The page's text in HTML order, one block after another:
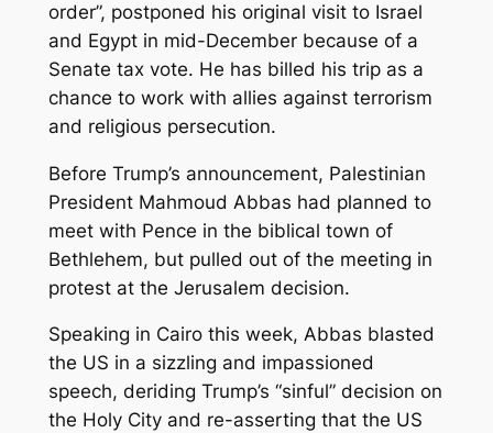
order”, postponed his original visit to Israel
and Egypt in mid-December because of a
Senate tax vote. He has billed his trip as a
chance to work with allies against terrorism
and religious persecution.
Before Trump’s announcement, Palestinian
President Mahmoud Abbas had planned to
meet with Pence in the biblical town of
Bethlehem, but pulled out of the meeting in
protest at the Jerusalem decision.
Speaking in Cairo this week, Abbas blasted
the US in a sizzling and impassioned
speech, deriding Trump’s “sinful” decision on
the Holy City and re-asserting that the US